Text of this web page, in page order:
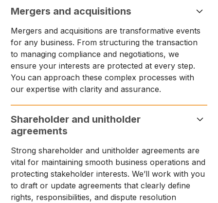
Mergers and acquisitions
Mergers and acquisitions are transformative events
for any business. From structuring the transaction
to managing compliance and negotiations, we
ensure your interests are protected at every step.
You can approach these complex processes with
our expertise with clarity and assurance.
Shareholder and unitholder
agreements
Strong shareholder and unitholder agreements are
vital for maintaining smooth business operations and
protecting stakeholder interests. We’ll work with you
to draft or update agreements that clearly define
rights, responsibilities, and dispute resolution